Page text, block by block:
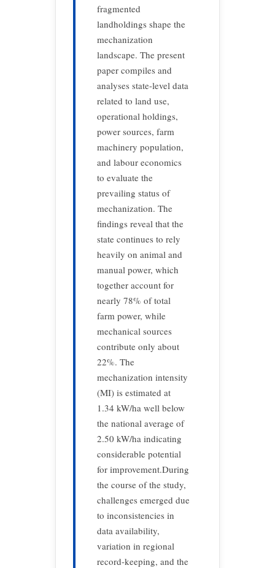
fragmented
landholdings shape the
mechanization
landscape. The present
paper compiles and
analyses state-level data
related to land use,
operational holdings,
power sources, farm
machinery population,
and labour economics
to evaluate the
prevailing status of
mechanization. The
findings reveal that the
state continues to rely
heavily on animal and
manual power, which
together account for
nearly 78% of total
farm power, while
mechanical sources
contribute only about
22%. The
mechanization intensity
(MI) is estimated at
1.34 kW/ha well below
the national average of
2.50 kW/ha indicating
considerable potential
for improvement.During
the course of the study,
challenges emerged due
to inconsistencies in
data availability,
variation in regional
record-keeping, and the